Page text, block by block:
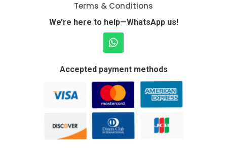
Terms & Conditions
We’re here to help—WhatsApp us!
Accepted payment methods